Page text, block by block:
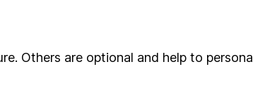
any dividends for you and then pay them
Others are optional and help to